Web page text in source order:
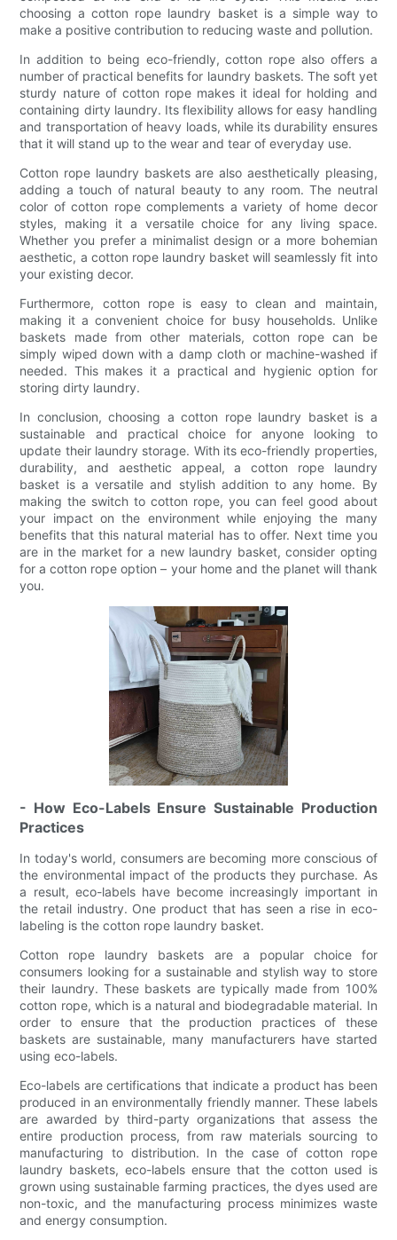
choosing a cotton rope laundry basket is a simple way to
make a positive contribution to reducing waste and pollution.
In addition to being eco-friendly, cotton rope also offers a
number of practical benefits for laundry baskets. The soft yet
sturdy nature of cotton rope makes it ideal for holding and
containing dirty laundry. Its flexibility allows for easy handling
and transportation of heavy loads, while its durability ensures
that it will stand up to the wear and tear of everyday use.
Cotton rope laundry baskets are also aesthetically pleasing,
adding a touch of natural beauty to any room. The neutral
color of cotton rope complements a variety of home decor
styles, making it a versatile choice for any living space.
Whether you prefer a minimalist design or a more bohemian
aesthetic, a cotton rope laundry basket will seamlessly fit into
your existing decor.
Furthermore, cotton rope is easy to clean and maintain,
making it a convenient choice for busy households. Unlike
baskets made from other materials, cotton rope can be
simply wiped down with a damp cloth or machine-washed if
needed. This makes it a practical and hygienic option for
storing dirty laundry.
In conclusion, choosing a cotton rope laundry basket is a
sustainable and practical choice for anyone looking to
update their laundry storage. With its eco-friendly properties,
durability, and aesthetic appeal, a cotton rope laundry
basket is a versatile and stylish addition to any home. By
making the switch to cotton rope, you can feel good about
your impact on the environment while enjoying the many
benefits that this natural material has to offer. Next time you
are in the market for a new laundry basket, consider opting
for a cotton rope option – your home and the planet will thank
you.
- How Eco-Labels Ensure Sustainable Production
Practices
In today's world, consumers are becoming more conscious of
the environmental impact of the products they purchase. As
a result, eco-labels have become increasingly important in
the retail industry. One product that has seen a rise in eco-
labeling is the cotton rope laundry basket.
Cotton rope laundry baskets are a popular choice for
consumers looking for a sustainable and stylish way to store
their laundry. These baskets are typically made from 100%
cotton rope, which is a natural and biodegradable material. In
order to ensure that the production practices of these
baskets are sustainable, many manufacturers have started
using eco-labels.
Eco-labels are certifications that indicate a product has been
produced in an environmentally friendly manner. These labels
are awarded by third-party organizations that assess the
entire production process, from raw materials sourcing to
manufacturing to distribution. In the case of cotton rope
laundry baskets, eco-labels ensure that the cotton used is
grown using sustainable farming practices, the dyes used are
non-toxic, and the manufacturing process minimizes waste
and energy consumption.